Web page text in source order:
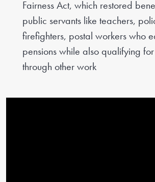
Fairness Act, which restored
public servants like teachers,
firefighters, postal workers who
pensions while also qualifying
through other work